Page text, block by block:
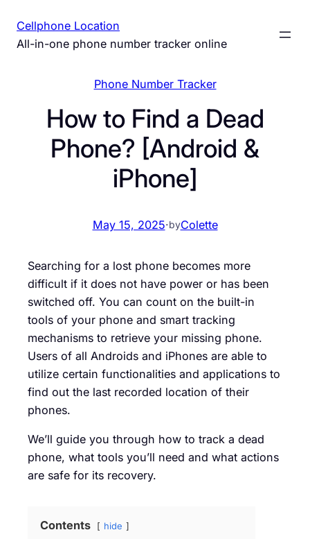
content
Cellphone Location
All-in-one phone number tracker online
Phone Number Tracker
How to Find a Dead
Phone? [Android &
iPhone]
May 15, 2025·byColette
Searching for a lost phone becomes more
difficult if it does not have power or has been
switched off. You can count on the built-in
tools of your phone and smart tracking
mechanisms to retrieve your missing phone.
Users of all Androids and iPhones are able to
utilize certain functionalities and applications to
find out the last recorded location of their
phones.
We’ll guide you through how to track a dead
phone, what tools you’ll need and what actions
are safe for its recovery.
Contents hide